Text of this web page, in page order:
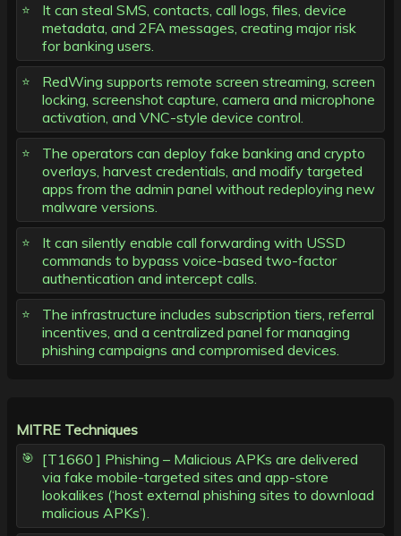
It can steal SMS, contacts, call logs, files, device
metadata, and 2FA messages, creating major risk
for banking users.
RedWing supports remote screen streaming, screen
locking, screenshot capture, camera and microphone
activation, and VNC-style device control.
The operators can deploy fake banking and crypto
overlays, harvest credentials, and modify targeted
apps from the admin panel without redeploying new
malware versions.
It can silently enable call forwarding with USSD
commands to bypass voice-based two-factor
authentication and intercept calls.
The infrastructure includes subscription tiers, referral
incentives, and a centralized panel for managing
phishing campaigns and compromised devices.
MITRE Techniques
[T1660 ] Phishing – Malicious APKs are delivered
via fake mobile-targeted sites and app-store
lookalikes (‘host external phishing sites to download
malicious APKs’).